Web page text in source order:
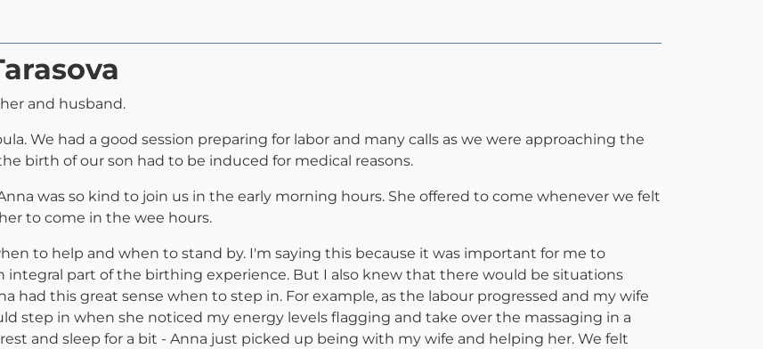
and husband.
We had a good session preparing for labor and many calls as we were approaching the
birth of our son had to be induced for medical reasons.
was so kind to join us in the early morning hours. She offered to come whenever we felt
to come in the wee hours.
to help and when to stand by. I'm saying this because it was important for me to
integral part of the birthing experience. But I also knew that there would be situations
had this great sense when to step in. For example, as the labour progressed and my wife
step in when she noticed my energy levels flagging and take over the massaging in a
and sleep for a bit - Anna just picked up being with my wife and helping her. We felt